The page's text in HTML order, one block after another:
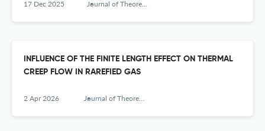
17 Dec 2025 Journal of Theoretical and Applied Mechanics
INFLUENCE OF THE FINITE LENGTH EFFECT ON THERMAL
CREEP FLOW IN RAREFIED GAS
2 Apr 2026 Journal of Theoretical and Applied Mechanics